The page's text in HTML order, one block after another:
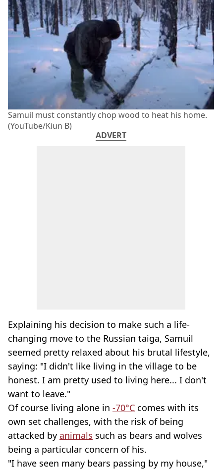
Samuil must constantly chop wood to heat his home.
(YouTube/Kiun B)
ADVERT
Explaining his decision to make such a life-
changing move to the Russian taiga, Samuil
seemed pretty relaxed about his brutal lifestyle,
saying: "I didn't like living in the village to be
honest. I am pretty used to living here... I don't
want to leave."
Of course living alone in -70°C comes with its
own set challenges, with the risk of being
attacked by animals such as bears and wolves
being a particular concern of his.
"I have seen many bears passing by my house,"